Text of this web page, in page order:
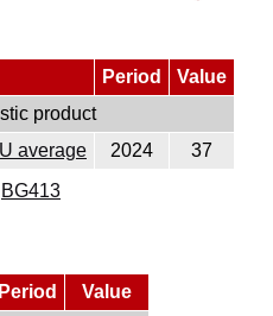
Period
Value
product
average
2024
37
BG413
Period
Value